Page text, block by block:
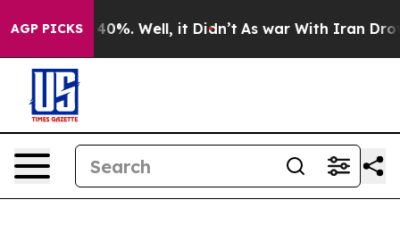
AGP PICKS40%. Well, it Didn’t As war With Iran Drove